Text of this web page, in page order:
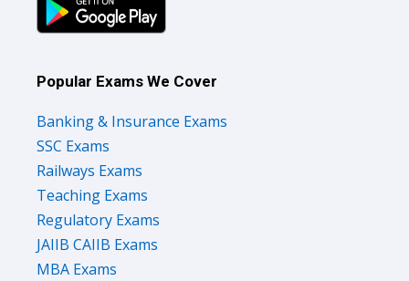
Popular Exams We Cover
Banking & Insurance Exams
SSC Exams
Railways Exams
Teaching Exams
Regulatory Exams
JAIIB CAIIB Exams
MBA Exams